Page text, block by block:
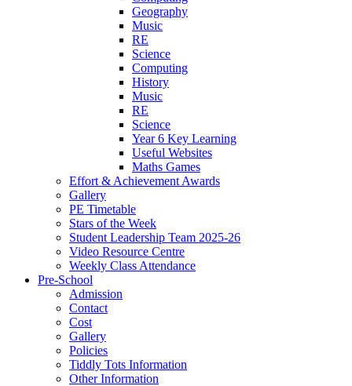
Geography
Music
RE
Science
Computing
History
Music
RE
Science
Year 6 Key Learning
Useful Websites
Maths Games
Effort & Achievement Awards
Gallery
PE Timetable
Stars of the Week
Student Leadership Team 2025-26
Video Resource Centre
Weekly Class Attendance
Pre-School
Admission
Contact
Cost
Gallery
Policies
Tiddly Tots Information
Other Information